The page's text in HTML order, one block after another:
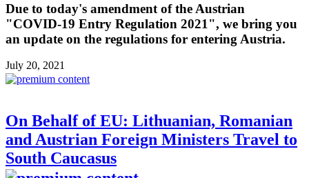
Due to today's amendment of the Austrian
"COVID-19 Entry Regulation 2021", we bring you
an update on the regulations for entering Austria.
July 20, 2021
On Behalf of EU: Lithuanian, Romanian
and Austrian Foreign Ministers Travel to
South Caucasus